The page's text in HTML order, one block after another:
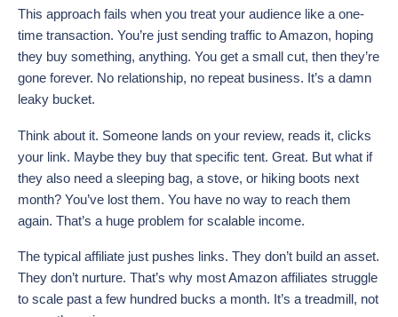
This approach fails when you treat your audience like a one-
time transaction. You’re just sending traffic to Amazon, hoping
they buy something, anything. You get a small cut, then they’re
gone forever. No relationship, no repeat business. It’s a damn
leaky bucket.
Think about it. Someone lands on your review, reads it, clicks
your link. Maybe they buy that specific tent. Great. But what if
they also need a sleeping bag, a stove, or hiking boots next
month? You’ve lost them. You have no way to reach them
again. That’s a huge problem for scalable income.
The typical affiliate just pushes links. They don’t build an asset.
They don’t nurture. That’s why most Amazon affiliates struggle
to scale past a few hundred bucks a month. It’s a treadmill, not